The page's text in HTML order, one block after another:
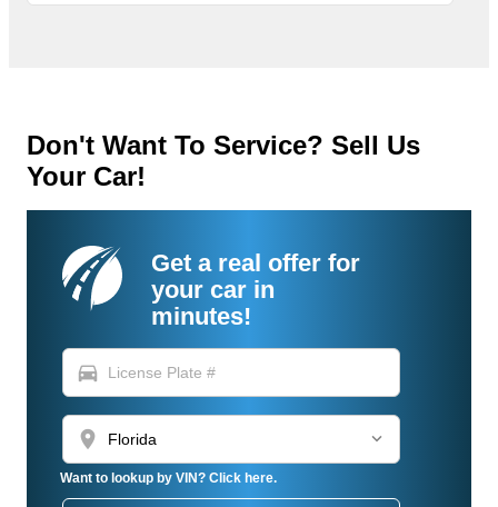
Don't Want To Service? Sell Us
Your Car!
Get a real offer for
your car in
minutes!
directions_car
location_on
Want to lookup by VIN? Click here.